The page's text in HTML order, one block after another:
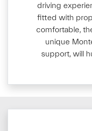
driving
fitted with
comfortable,
unique
support, will